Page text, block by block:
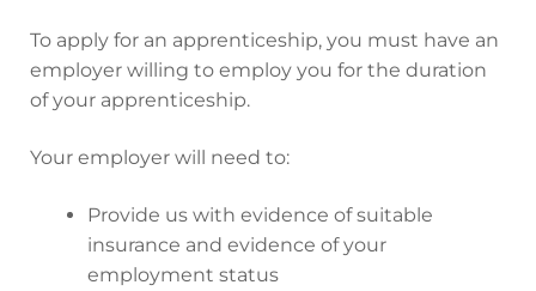
To apply for an apprenticeship, you must have an
employer willing to employ you for the duration
of your apprenticeship.
Your employer will need to:
Provide us with evidence of suitable
insurance and evidence of your
employment status